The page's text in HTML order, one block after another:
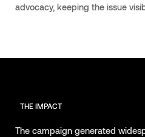
advocacy, keeping the issue
THE IMPACT
The campaign generated